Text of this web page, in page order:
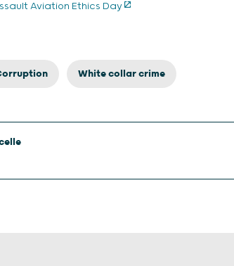
Aviation Ethics Day
White collar crime